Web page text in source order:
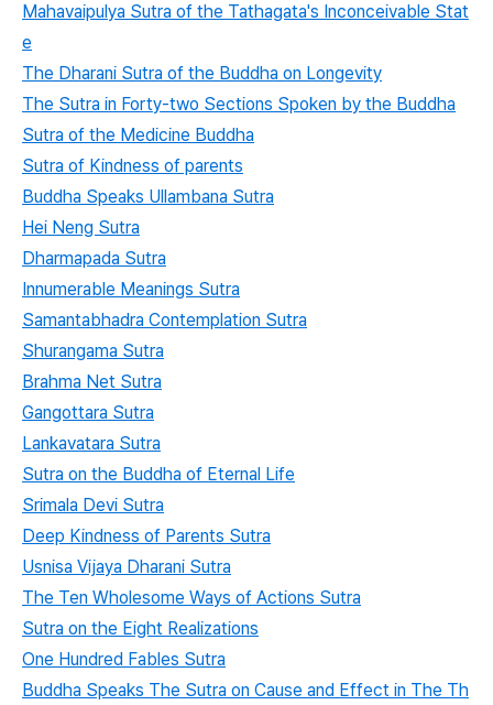
Mahavaipulya Sutra of the Tathagata's Inconceivable Stat
e
The Dharani Sutra of the Buddha on Longevity
The Sutra in Forty-two Sections Spoken by the Buddha
Sutra of the Medicine Buddha
Sutra of Kindness of parents
Buddha Speaks Ullambana Sutra
Hei Neng Sutra
Dharmapada Sutra
Innumerable Meanings Sutra
Samantabhadra Contemplation Sutra
Shurangama Sutra
Brahma Net Sutra
Gangottara Sutra
Lankavatara Sutra
Sutra on the Buddha of Eternal Life
Srimala Devi Sutra
Deep Kindness of Parents Sutra
Usnisa Vijaya Dharani Sutra
The Ten Wholesome Ways of Actions Sutra
Sutra on the Eight Realizations
One Hundred Fables Sutra
Buddha Speaks The Sutra on Cause and Effect in The Th